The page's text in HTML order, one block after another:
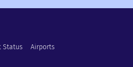
Status Airports